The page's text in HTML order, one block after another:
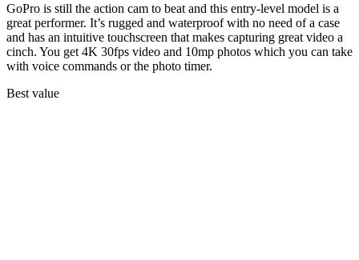
GoPro is still the action cam to beat and this entry-level model is a
great performer. It’s rugged and waterproof with no need of a case
and has an intuitive touchscreen that makes capturing great video a
cinch. You get 4K 30fps video and 10mp photos which you can take
with voice commands or the photo timer.
Best value